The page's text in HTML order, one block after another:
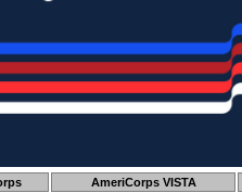
AmeriCorps VISTA